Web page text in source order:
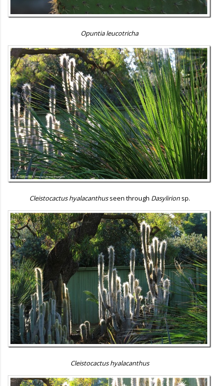
Opuntia leucotricha
Cleistocactus hyalacanthusseen through Dasylirionsp.
Cleistocactus hyalacanthus